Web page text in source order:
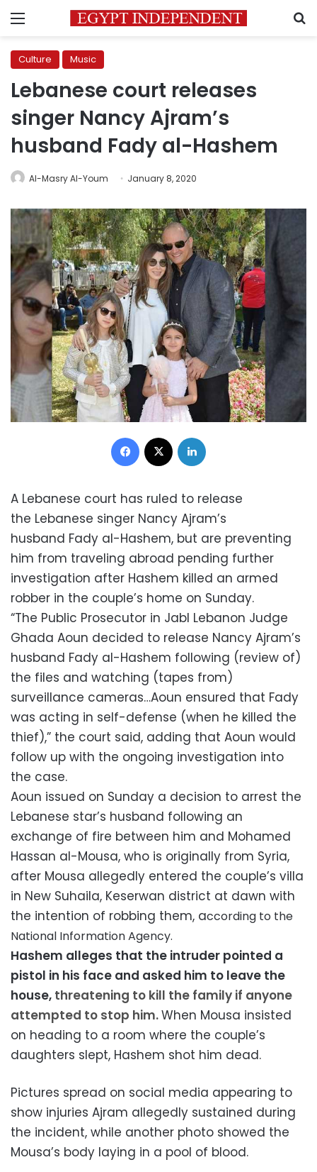
Menu
Culture Music
Lebanese court releases
singer Nancy Ajram’s
husband Fady al-Hashem
Al-Masry Al-Youm January 8, 2020
Facebook
A Lebanese court has ruled to release
the Lebanese singer Nancy Ajram’s
husband Fady al-Hashem, but are preventing
him from traveling abroad pending further
investigation after Hashem killed an armed
robber in the couple’s home on Sunday.
“The Public Prosecutor in Jabl Lebanon Judge
Ghada Aoun decided to release Nancy Ajram’s
husband Fady al-Hashem following (review of)
the files and watching (tapes from)
surveillance cameras…Aoun ensured that Fady
was acting in self-defense (when he killed the
thief),” the court said, adding that Aoun would
follow up with the ongoing investigation into
the case.
Aoun issued on Sunday a decision to arrest the
Lebanese star’s husband following an
exchange of fire between him and Mohamed
Hassan al-Mousa, who is originally from Syria,
after Mousa allegedly entered the couple’s villa
in New Suhaila, Keserwan district at dawn with
the intention of robbing them, according to the
National Information Agency.
Hashem alleges that the intruder pointed a
pistol in his face and asked him to leave the
house, threatening to kill the family if anyone
attempted to stop him.When Mousa insisted
on heading to a room where the couple’s
daughters slept, Hashem shot him dead.
Pictures spread on social media appearing to
show injuries Ajram allegedly sustained during
the incident, while another photo showed the
Mousa’s body laying in a pool of blood.